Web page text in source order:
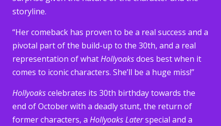
storyline.
“Her comeback has proven to be a real success and a
pivotal part of the build-up to the 30th, and a real
representation of whatHollyoaksdoes best when it
comes to iconic characters. She’ll be a huge miss!”
Hollyoakscelebrates its 30th birthday towards the
end of October with a deadly stunt, the return of
former characters, a Hollyoaks Laterspecial and a